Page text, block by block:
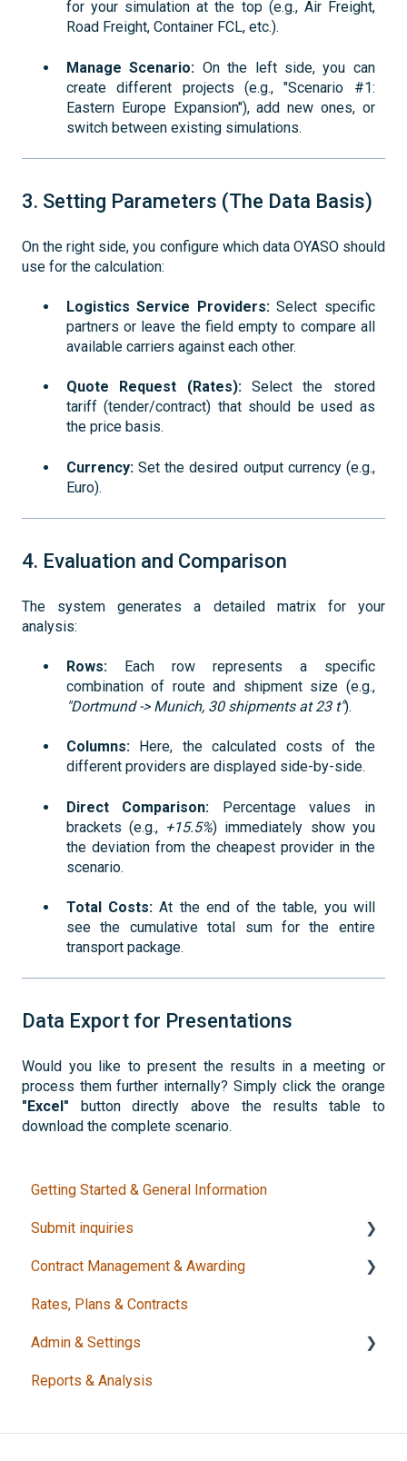
for your simulation at the top (e.g., Air Freight,
Road Freight, Container FCL, etc.).
Manage Scenario: On the left side, you can
create different projects (e.g., "Scenario #1:
Eastern Europe Expansion"), add new ones, or
switch between existing simulations.
3. Setting Parameters (The Data Basis)
On the right side, you configure which data OYASO should
use for the calculation:
Logistics Service Providers:Select specific
partners or leave the field empty to compare all
available carriers against each other.
Quote Request (Rates):Select the stored
tariff (tender/contract) that should be used as
the price basis.
Currency: Set the desired output currency (e.g.,
Euro).
4. Evaluation and Comparison
The system generates a detailed matrix for your
analysis:
Rows: Each row represents a specific
combination of route and shipment size (e.g.,
"Dortmund -> Munich, 30 shipments at 23 t").
Columns: Here, the calculated costs of the
different providers are displayed side-by-side.
Direct Comparison: Percentage values in
brackets (e.g., +15.5%) immediately show you
the deviation from the cheapest provider in the
scenario.
Total Costs: At the end of the table, you will
see the cumulative total sum for the entire
transport package.
Data Export for Presentations
Would you like to present the results in a meeting or
process them further internally? Simply click the orange
"Excel" button directly above the results table to
download the complete scenario.
Getting Started & General Information
Submit inquiries
Create Requests
Manage Requests
Contract Management & Awarding
Decision & Award
Status & Completion
Rates, Plans & Contracts
Admin & Settings
Users & Security
Reports & Analysis